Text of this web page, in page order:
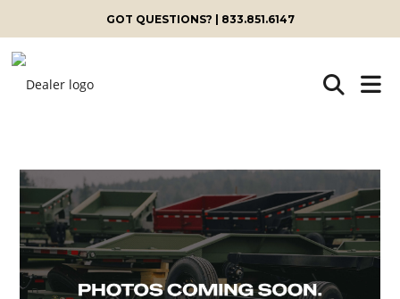
GOT QUESTIONS? | 833.851.6147